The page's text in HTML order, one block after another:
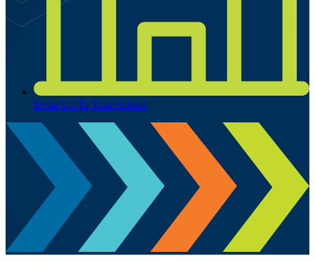
Invite Us To Your School